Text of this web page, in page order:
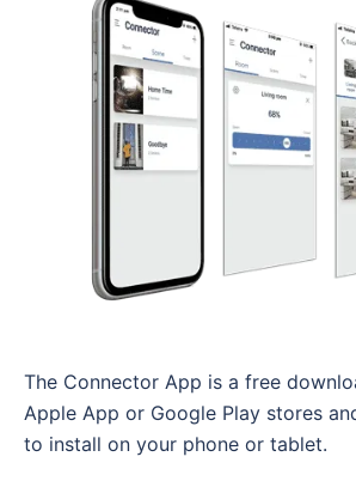
The Connector App is a free
Apple App or Google Play stores
to install on your phone or tablet.